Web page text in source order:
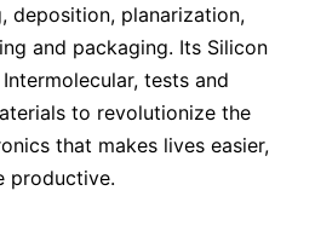
deposition, planarization,
and packaging. Its Silicon
tests and
to revolutionize the
that makes lives easier,
productive.